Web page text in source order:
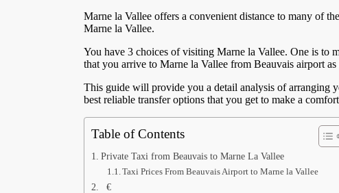
Marne la Vallee offers a convenient distance to many of
Marne la Vallee.
You have 3 choices of visiting Marne la Vallee. One is to
that you arrive to Marne la Vallee from Beauvais airport
This guide will provide you a detail analysis of arranging
best reliable transfer options that you get to make a
Table of Contents
Private Taxi from Beauvais to Marne La Vallee
Taxi Prices From Beauvais Airport to Marne la Vallee
€